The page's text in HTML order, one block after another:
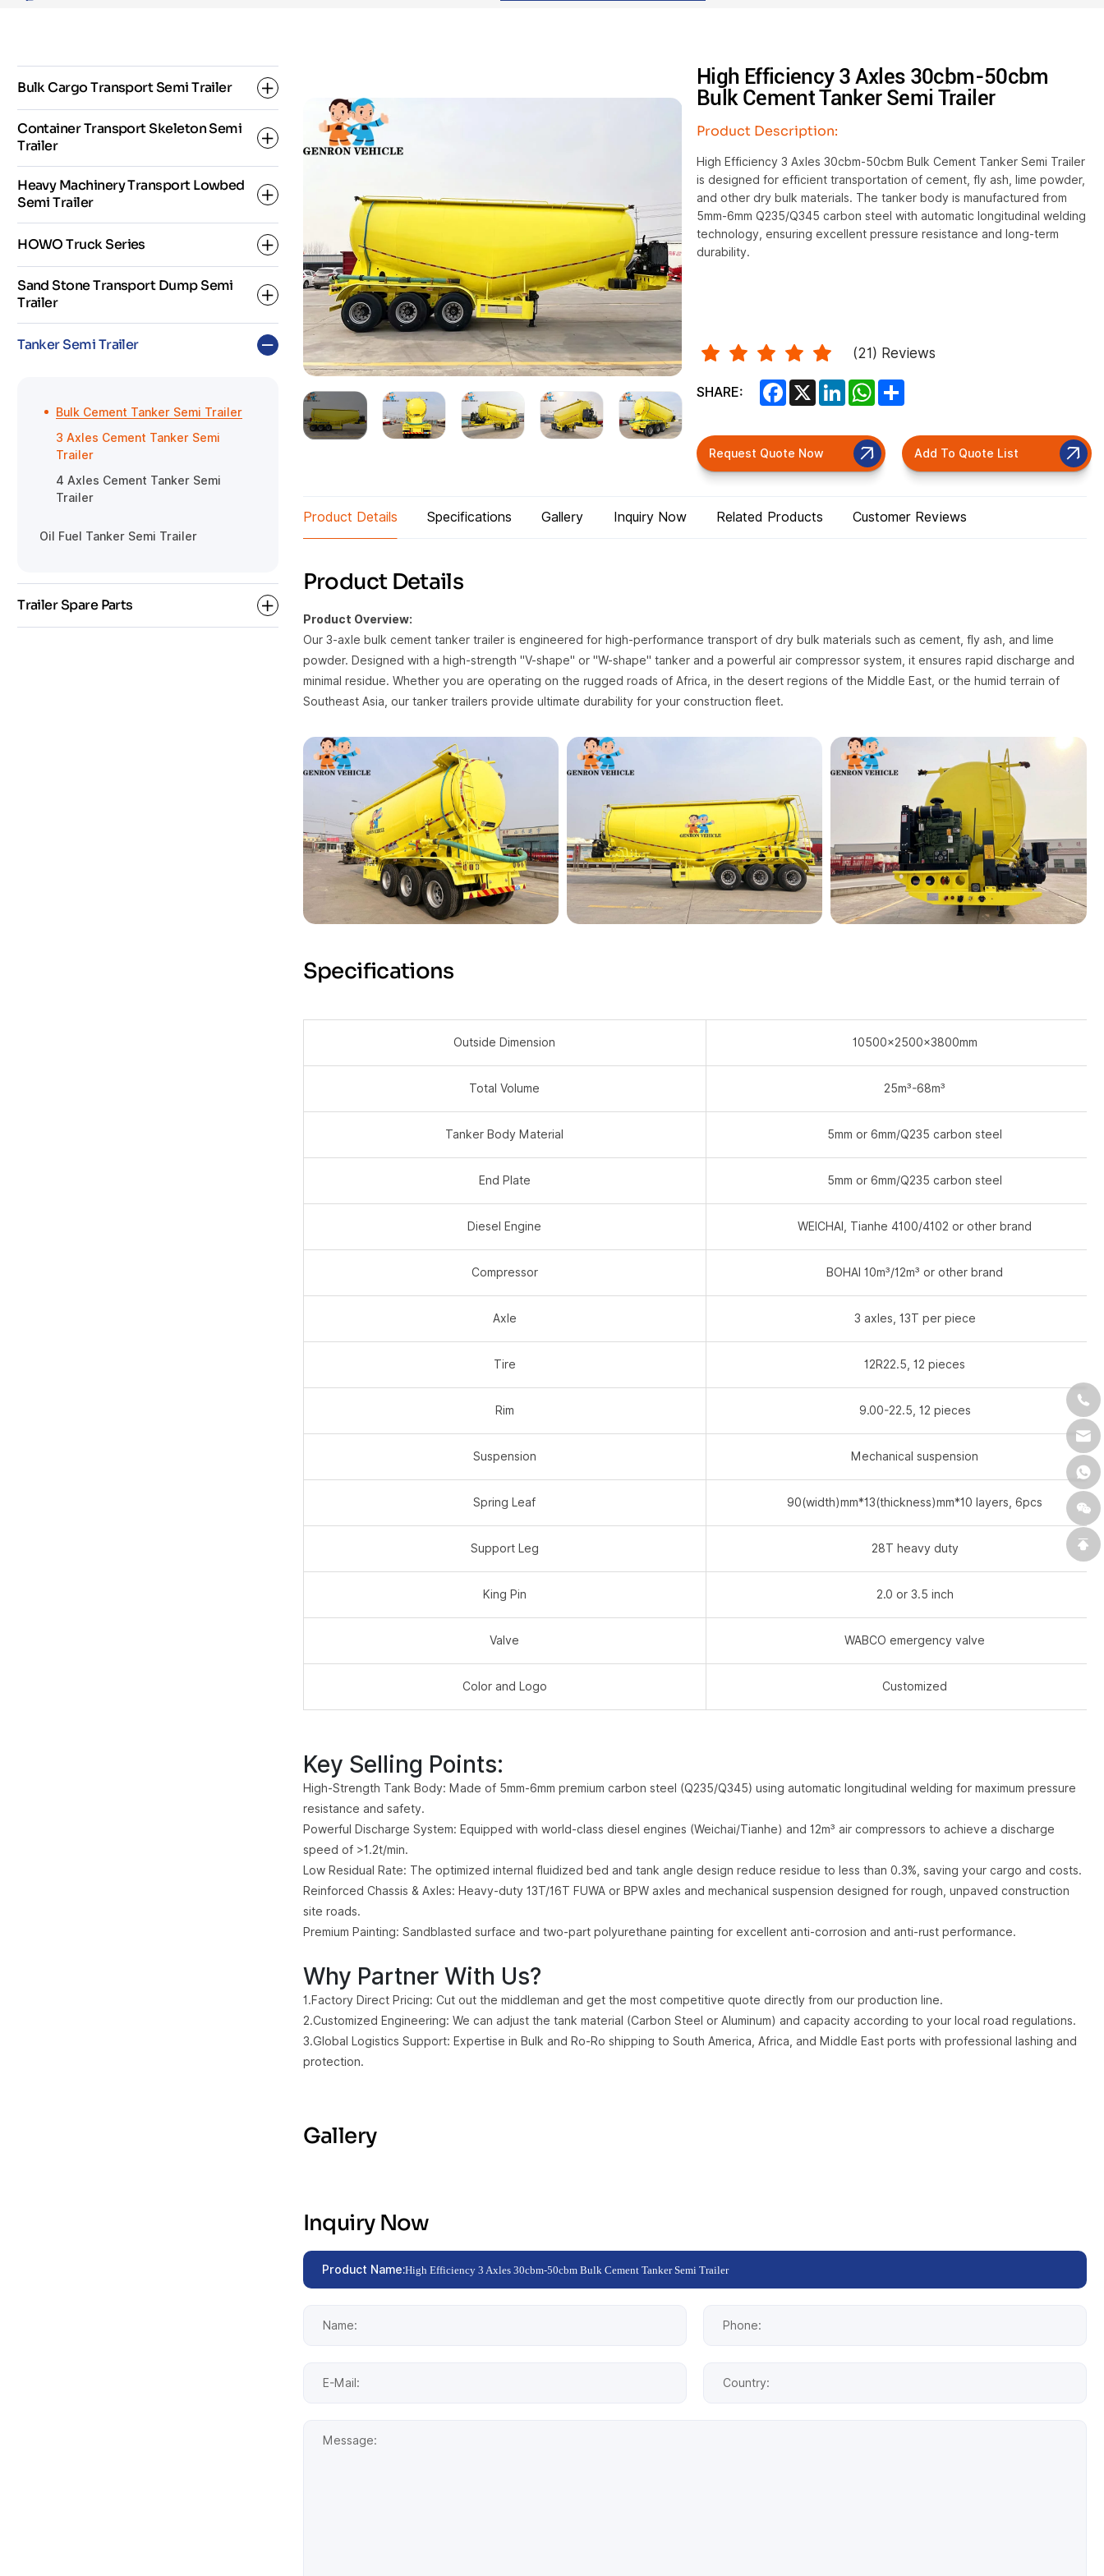
Bulk Cargo Transport Semi Trailer
Dropside Semi Trailer
Fence Semi Trailer
Container Transport Skeleton Semi
Trailer
2 Axle Skeleton Semi Trailer
3 Axle Skeleton Semi Trailer
Super Link Skeleton Semi Trailer
Heavy Machinery Transport Lowbed
Semi Trailer
3 Axles Low Bed Semi Trailer
4 Axles Low Bed Semi Trailer
5 Axles Low Bed Semi Trailer
HOWO Truck Series
HOWO Dump Truck
HOWO Fuel Tanker Truck
Sand Stone Transport Dump Semi
Trailer
Side Tipper Semi Trailer
Tanker Semi Trailer
Bulk Cement Tanker Semi Trailer
3 Axles Cement Tanker Semi
Trailer
4 Axles Cement Tanker Semi
Trailer
Oil Fuel Tanker Semi Trailer
Trailer Spare Parts
High Efficiency 3 Axles 30cbm-50cbm
Bulk Cement Tanker Semi Trailer
Product Description:
High Efficiency 3 Axles 30cbm-50cbm Bulk Cement Tanker Semi Trailer
is designed for efficient transportation of cement, fly ash, lime powder,
and other dry bulk materials. The tanker body is manufactured from
5mm-6mm Q235/Q345 carbon steel with automatic longitudinal welding
technology, ensuring excellent pressure resistance and long-term
durability.
(21) Reviews
SHARE: Facebook
X LinkedInWhatsApp
Request Quote Now Add To Quote List
Product Details Specifications Gallery Inquiry Now Related Products Customer Reviews
Product Details
Product Overview:
Our 3-axle bulk cement tanker trailer is engineered for high-performance transport of dry bulk materials such as cement, fly ash, and lime
powder. Designed with a high-strength "V-shape" or "W-shape" tanker and a powerful air compressor system, it ensures rapid discharge and
minimal residue. Whether you are operating on the rugged roads of Africa, in the desert regions of the Middle East, or the humid terrain of
Southeast Asia, our tanker trailers provide ultimate durability for your construction fleet.
Specifications
Outside Dimension 10500×2500×3800mm
Total Volume 25m³-68m³
Tanker Body Material 5mm or 6mm/Q235 carbon steel
End Plate 5mm or 6mm/Q235 carbon steel
Diesel Engine WEICHAI, Tianhe 4100/4102 or other brand
Compressor BOHAI 10m³/12m³ or other brand
Axle 3 axles, 13T per piece
Tire 12R22.5, 12 pieces
Rim 9.00-22.5, 12 pieces
Suspension Mechanical suspension
Spring Leaf 90(width)mm*13(thickness)mm*10 layers, 6pcs
Support Leg 28T heavy duty
King Pin 2.0 or 3.5 inch
Valve WABCO emergency valve
Color and Logo Customized
Key Selling Points:
High-Strength Tank Body: Made of 5mm-6mm premium carbon steel (Q235/Q345) using automatic longitudinal welding for maximum pressure
resistance and safety.
Powerful Discharge System: Equipped with world-class diesel engines (Weichai/Tianhe) and 12m³ air compressors to achieve a discharge
speed of >1.2t/min.
Low Residual Rate: The optimized internal fluidized bed and tank angle design reduce residue to less than 0.3%, saving your cargo and costs.
Reinforced Chassis & Axles: Heavy-duty 13T/16T FUWA or BPW axles and mechanical suspension designed for rough, unpaved construction
site roads.
Premium Painting: Sandblasted surface and two-part polyurethane painting for excellent anti-corrosion and anti-rust performance.
Why Partner With Us?
1.Factory Direct Pricing: Cut out the middleman and get the most competitive quote directly from our production line.
2.Customized Engineering: We can adjust the tank material (Carbon Steel or Aluminum) and capacity according to your local road regulations.
3.Global Logistics Support: Expertise in Bulk and Ro-Ro shipping to South America, Africa, and Middle East ports with professional lashing and
protection.
Gallery
Inquiry Now
Product Name:High Efficiency 3 Axles 30cbm-50cbm Bulk Cement Tanker Semi Trailer